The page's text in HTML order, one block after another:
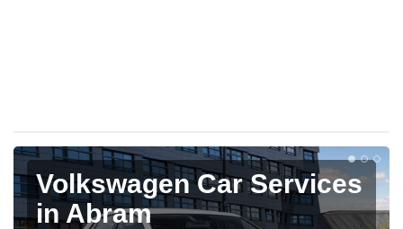
Volkswagen Car Services
in Abram